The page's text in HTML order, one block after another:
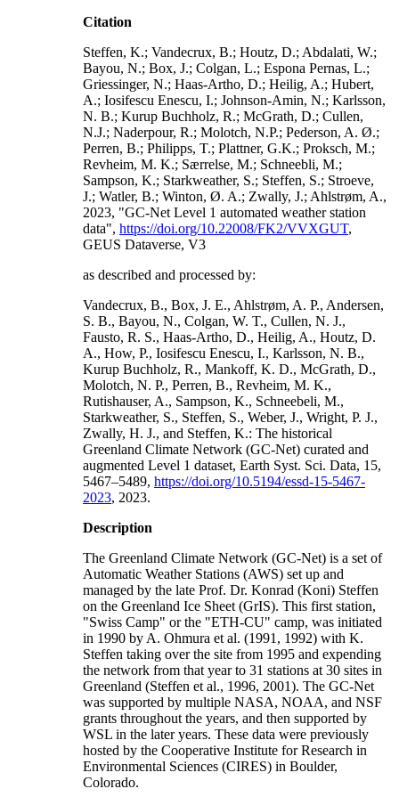
Citation
Steffen, K.; Vandecrux, B.; Houtz, D.; Abdalati, W.;
Bayou, N.; Box, J.; Colgan, L.; Espona Pernas, L.;
Griessinger, N.; Haas-Artho, D.; Heilig, A.; Hubert,
A.; Iosifescu Enescu, I.; Johnson-Amin, N.; Karlsson,
N. B.; Kurup Buchholz, R.; McGrath, D.; Cullen,
N.J.; Naderpour, R.; Molotch, N.P.; Pederson, A. Ø.;
Perren, B.; Philipps, T.; Plattner, G.K.; Proksch, M.;
Revheim, M. K.; Særrelse, M.; Schneebli, M.;
Sampson, K.; Starkweather, S.; Steffen, S.; Stroeve,
J.; Watler, B.; Winton, Ø. A.; Zwally, J.; Ahlstrøm, A.,
2023, "GC-Net Level 1 automated weather station
data", https://doi.org/10.22008/FK2/VVXGUT,
GEUS Dataverse, V3
as described and processed by:
Vandecrux, B., Box, J. E., Ahlstrøm, A. P., Andersen,
S. B., Bayou, N., Colgan, W. T., Cullen, N. J.,
Fausto, R. S., Haas-Artho, D., Heilig, A., Houtz, D.
A., How, P., Iosifescu Enescu, I., Karlsson, N. B.,
Kurup Buchholz, R., Mankoff, K. D., McGrath, D.,
Molotch, N. P., Perren, B., Revheim, M. K.,
Rutishauser, A., Sampson, K., Schneebeli, M.,
Starkweather, S., Steffen, S., Weber, J., Wright, P. J.,
Zwally, H. J., and Steffen, K.: The historical
Greenland Climate Network (GC-Net) curated and
augmented Level 1 dataset, Earth Syst. Sci. Data, 15,
5467–5489, https://doi.org/10.5194/essd-15-5467-
2023, 2023.
Description
The Greenland Climate Network (GC-Net) is a set of
Automatic Weather Stations (AWS) set up and
managed by the late Prof. Dr. Konrad (Koni) Steffen
on the Greenland Ice Sheet (GrIS). This first station,
"Swiss Camp" or the "ETH-CU" camp, was initiated
in 1990 by A. Ohmura et al. (1991, 1992) with K.
Steffen taking over the site from 1995 and expending
the network from that year to 31 stations at 30 sites in
Greenland (Steffen et al., 1996, 2001). The GC-Net
was supported by multiple NASA, NOAA, and NSF
grants throughout the years, and then supported by
WSL in the later years. These data were previously
hosted by the Cooperative Institute for Research in
Environmental Sciences (CIRES) in Boulder,
Colorado.